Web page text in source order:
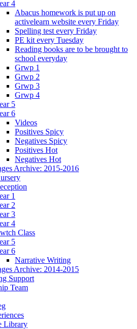
4
Abacus homework is put up on
activelearn website every Friday
Spelling test every Friday
PE kit every Tuesday
Reading books are to be brought to
school everyday
Grwp 1
Grwp 2
Grwp 3
Grwp 4
5
6
Videos
Positives Spicy
Negatives Spicy
Positives Hot
Negatives Hot
Archive: 2015-2016
1
2
3
4
Class
5
6
Narrative Writing
Archive: 2014-2015
Support
Team
Library